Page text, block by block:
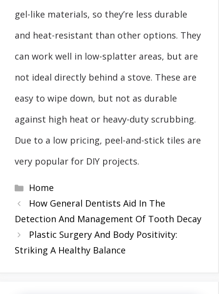
gel-like materials, so they’re less durable
and heat-resistant than other options. They
can work well in low-splatter areas, but are
not ideal directly behind a stove. These are
easy to wipe down, but not as durable
against high heat or heavy-duty scrubbing.
Due to a low pricing, peel-and-stick tiles are
very popular for DIY projects.
Categories
Home
How General Dentists Aid In The
Detection And Management Of Tooth Decay
Plastic Surgery And Body Positivity:
Striking A Healthy Balance